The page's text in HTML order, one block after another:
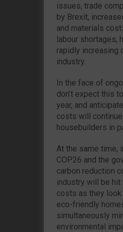
issues, trade
by Brexit,
and materials
labour shortages,
rapidly increasing
industry.
In the face of
don’t expect this
year, and
costs will
housebuilders in
At the same time,
COP26 and the
carbon reduction
industry will be hit
costs as they
eco-friendly
simultaneously
environmental